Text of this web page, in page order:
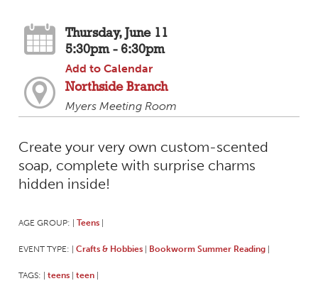
Thursday, June 11
5:30pm - 6:30pm
Add to Calendar
Northside Branch
Myers Meeting Room
Create your very own custom-scented
soap, complete with surprise charms
hidden inside!
AGE GROUP: Teens
EVENT TYPE: Crafts & Hobbies Bookworm Summer Reading
TAGS: teens teen